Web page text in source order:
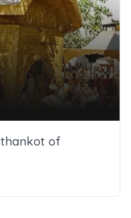
of